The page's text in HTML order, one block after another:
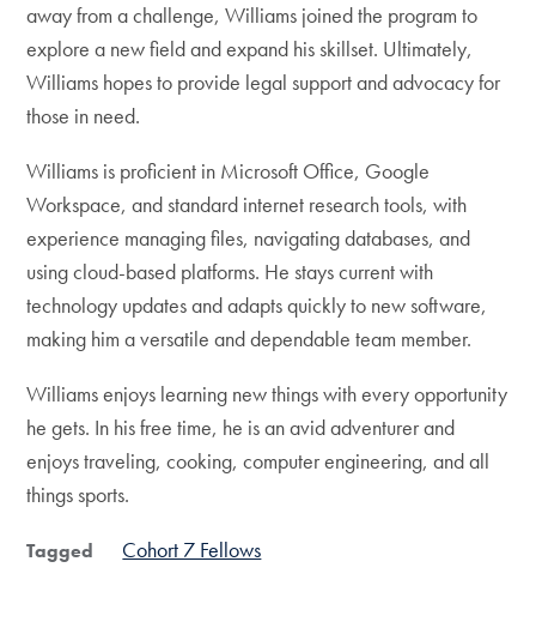
away from a challenge, Williams joined the program to
explore a new field and expand his skillset. Ultimately,
Williams hopes to provide legal support and advocacy for
those in need.
Williams is proficient in Microsoft Office, Google
Workspace, and standard internet research tools, with
experience managing files, navigating databases, and
using cloud-based platforms. He stays current with
technology updates and adapts quickly to new software,
making him a versatile and dependable team member.
Williams enjoys learning new things with every opportunity
he gets. In his free time, he is an avid adventurer and
enjoys traveling, cooking, computer engineering, and all
things sports.
Tagged Cohort 7 Fellows